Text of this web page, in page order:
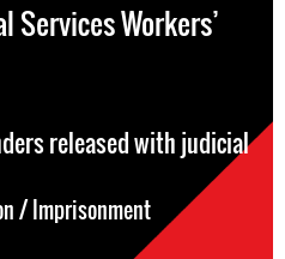
Services Workers’
released with judicial
/ Imprisonment